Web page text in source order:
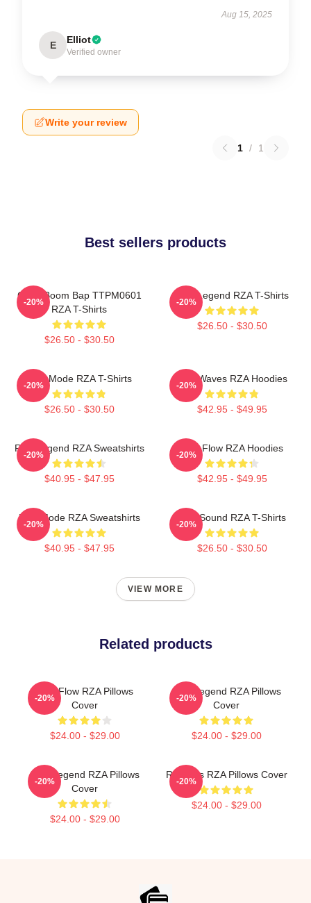
Aug 15, 2025
E Elliot
Verified owner
Write your review
1 / 1
Best sellers products
Gritty Boom Bap TTPM0601
RZA T-Shirts
$26.50 - $30.50
-20%
RZA Legend RZA T-Shirts
$26.50 - $30.50
-20%
RZA Mode RZA T-Shirts
$26.50 - $30.50
-20%
RZA Waves RZA Hoodies
$42.95 - $49.95
-20%
RZA Legend RZA Sweatshirts
$40.95 - $47.95
-20%
RZA Flow RZA Hoodies
$42.95 - $49.95
-20%
RZA Mode RZA Sweatshirts
$40.95 - $47.95
-20%
RZA Sound RZA T-Shirts
$26.50 - $30.50
-20%
VIEW MORE
Related products
RZA Flow RZA Pillows
Cover
$24.00 - $29.00
-20%
RZA Legend RZA Pillows
Cover
$24.00 - $29.00
-20%
RZA Legend RZA Pillows
Cover
$24.00 - $29.00
-20%
RZA Hits RZA Pillows Cover
$24.00 - $29.00
-20%